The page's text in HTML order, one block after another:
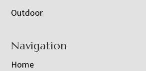
Outdoor
Navigation
Home